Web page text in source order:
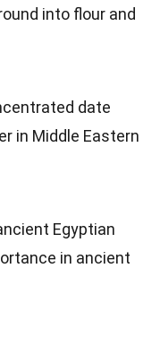
into flour and
date
in Middle Eastern
Egyptian
in ancient